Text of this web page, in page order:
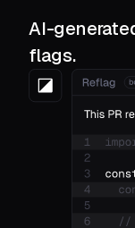
AI-
flags.